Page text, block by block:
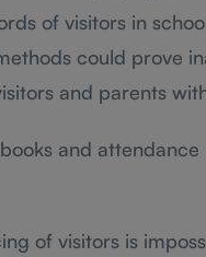
of visitors in
could prove
and parents
and
of visitors is